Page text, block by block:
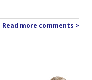
Read more comments >